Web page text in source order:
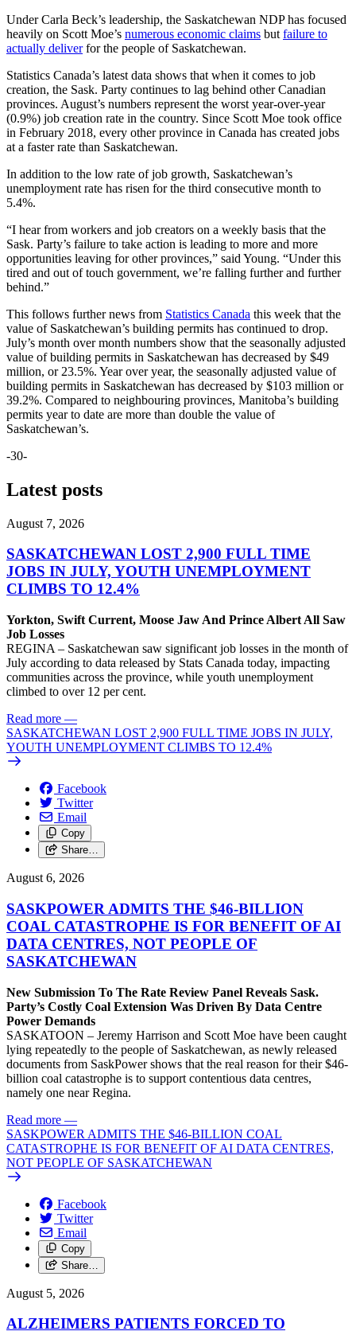
Under Carla Beck’s leadership, the Saskatchewan NDP has focused
heavily on Scott Moe’s numerous economic claims but failure to
actually deliverfor the people of Saskatchewan.
Statistics Canada’s latest data shows that when it comes to job
creation, the Sask. Party continues to lag behind other Canadian
provinces. August’s numbers represent the worst year-over-year
(0.9%) job creation rate in the country. Since Scott Moe took office
in February 2018, every other province in Canada has created jobs
at a faster rate than Saskatchewan.
In addition to the low rate of job growth, Saskatchewan’s
unemployment rate has risen for the third consecutive month to
5.4%.
“I hear from workers and job creators on a weekly basis that the
Sask. Party’s failure to take action is leading to more and more
opportunities leaving for other provinces,” said Young. “Under this
tired and out of touch government, we’re falling further and further
behind.”
This follows further news from Statistics Canada this week that the
value of Saskatchewan’s building permits has continued to drop.
July’s month over month numbers show that the seasonally adjusted
value of building permits in Saskatchewan has decreased by $49
million, or 23.5%. Year over year, the seasonally adjusted value of
building permits in Saskatchewan has decreased by $103 million or
39.2%. Compared to neighbouring provinces, Manitoba’s building
permits year to date are more than double the value of
Saskatchewan’s.
-30-
Latest posts
August 7, 2026
SASKATCHEWAN LOST 2,900 FULL TIME
JOBS IN JULY, YOUTH UNEMPLOYMENT
CLIMBS TO 12.4%
Yorkton, Swift Current, Moose Jaw And Prince Albert All Saw
Job Losses
REGINA – Saskatchewan saw significant job losses in the month of
July according to data released by Stats Canada today, impacting
communities across the province, while youth unemployment
climbed to over 12 per cent.
Read more —
SASKATCHEWAN LOST 2,900 FULL TIME JOBS IN JULY,
YOUTH UNEMPLOYMENT CLIMBS TO 12.4%
Facebook
Twitter
Email
Copy
Share…
August 6, 2026
SASKPOWER ADMITS THE $46-BILLION
COAL CATASTROPHE IS FOR BENEFIT OF AI
DATA CENTRES, NOT PEOPLE OF
SASKATCHEWAN
New Submission To The Rate Review Panel Reveals Sask.
Party’s Costly Coal Extension Was Driven By Data Centre
Power Demands
SASKATOON – Jeremy Harrison and Scott Moe have been caught
lying repeatedly to the people of Saskatchewan, as newly released
documents from SaskPower shows that the real reason for their $46-
billion coal catastrophe is to support contentious data centres,
namely one near Regina.
Read more —
SASKPOWER ADMITS THE $46-BILLION COAL
CATASTROPHE IS FOR BENEFIT OF AI DATA CENTRES,
NOT PEOPLE OF SASKATCHEWAN
Facebook
Twitter
Email
Copy
Share…
August 5, 2026
ALZHEIMERS PATIENTS FORCED TO